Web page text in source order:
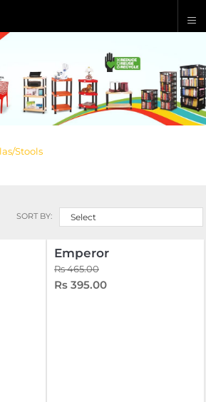
Stools
SORT BY: Select
Emperor
Rs 465.00
Rs 395.00